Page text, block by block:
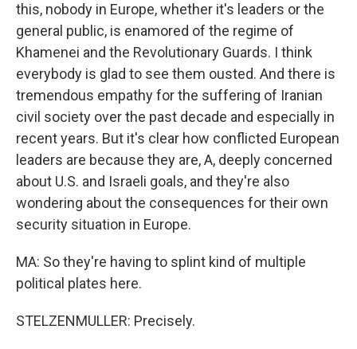
this, nobody in Europe, whether it's leaders or the
general public, is enamored of the regime of
Khamenei and the Revolutionary Guards. I think
everybody is glad to see them ousted. And there is
tremendous empathy for the suffering of Iranian
civil society over the past decade and especially in
recent years. But it's clear how conflicted European
leaders are because they are, A, deeply concerned
about U.S. and Israeli goals, and they're also
wondering about the consequences for their own
security situation in Europe.
MA: So they're having to splint kind of multiple
political plates here.
STELZENMULLER: Precisely.